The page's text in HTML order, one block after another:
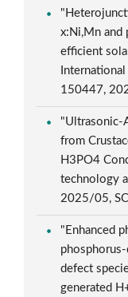
x:Ni,Mn and
efficient
150447,
"Ultrasonic-
from
H3PO4
technology
2025/05,
"Enhanced
defect
generated